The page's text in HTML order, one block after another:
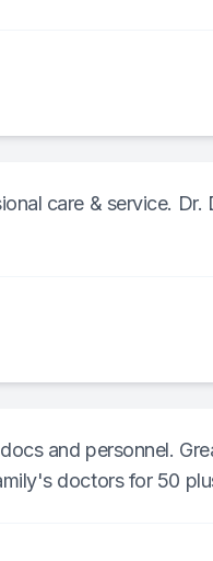
care & service. Dr.
and personnel.
doctors for 50